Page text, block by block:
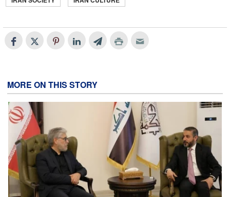
MORE ON THIS STORY